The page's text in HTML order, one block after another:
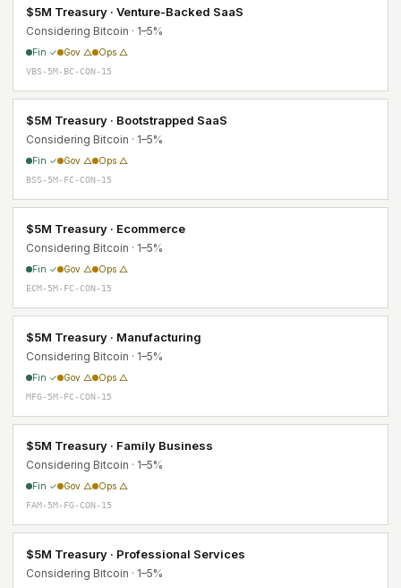
$5M Treasury · Venture-Backed SaaS
Considering Bitcoin · 1–5%
Fin ✓ Gov △ Ops △
VBS-5M-BC-CON-15
$5M Treasury · Bootstrapped SaaS
Considering Bitcoin · 1–5%
Fin ✓ Gov △ Ops △
BSS-5M-FC-CON-15
$5M Treasury · Ecommerce
Considering Bitcoin · 1–5%
Fin ✓ Gov △ Ops △
ECM-5M-FC-CON-15
$5M Treasury · Manufacturing
Considering Bitcoin · 1–5%
Fin ✓ Gov △ Ops △
MFG-5M-FC-CON-15
$5M Treasury · Family Business
Considering Bitcoin · 1–5%
Fin ✓ Gov △ Ops △
FAM-5M-FG-CON-15
$5M Treasury · Professional Services
Considering Bitcoin · 1–5%